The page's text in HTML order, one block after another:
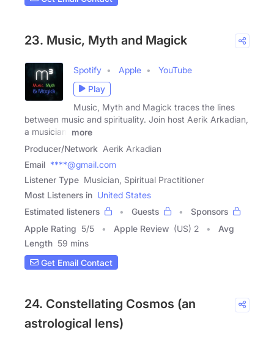
23. Music, Myth and Magick
Spotify Apple
YouTube
Play
Music, Myth and Magick traces the lines
between music and spirituality. Join host Aerik Arkadian,
a musician,
more
Producer/Network Aerik Arkadian
Email ****@gmail.com
Listener Type Musician, Spiritual Practitioner
Most Listeners in United States
Estimated listeners
Guests
Sponsors
Apple Rating 5/5 Apple Review (US) 2
Avg
Length 59 mins
Get Email Contact
24. Constellating Cosmos (an
astrological lens)